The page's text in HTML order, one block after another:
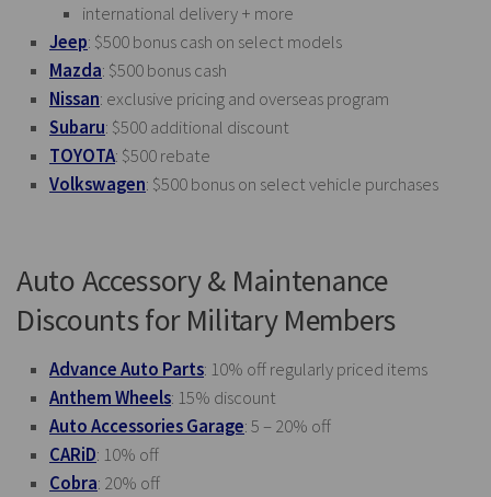
international delivery + more
Jeep: $500 bonus cash on select models
Mazda: $500 bonus cash
Nissan: exclusive pricing and overseas program
Subaru: $500 additional discount
TOYOTA: $500 rebate
Volkswagen: $500 bonus on select vehicle purchases
Auto Accessory & Maintenance
Discounts for Military Members
Advance Auto Parts: 10% off regularly priced items
Anthem Wheels: 15% discount
Auto Accessories Garage: 5 – 20% off
CARiD: 10% off
Cobra: 20% off